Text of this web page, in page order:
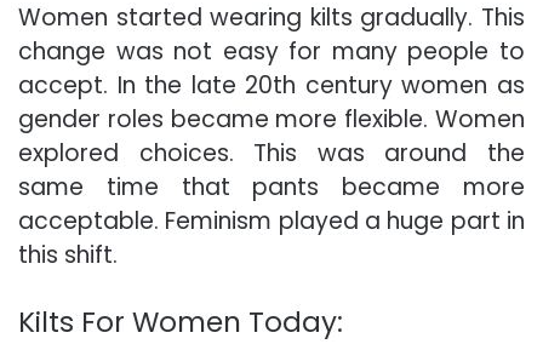
Women started wearing kilts gradually. This
change was not easy for many people to
accept. In the late 20th century women as
gender roles became more flexible. Women
explored choices. This was around the
same time that pants became more
acceptable. Feminism played a huge part in
this shift.
Kilts For Women Today: